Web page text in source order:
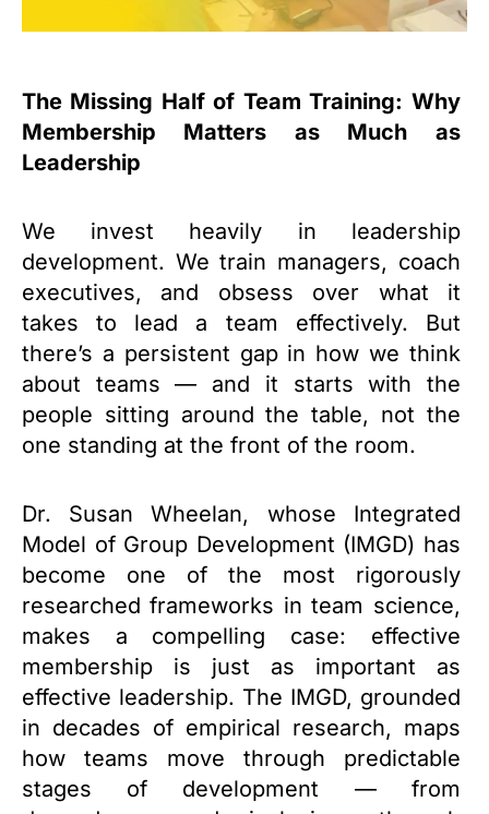
The Missing Half of Team Training: Why
Membership Matters as Much as
Leadership
We invest heavily in leadership
development. We train managers, coach
executives, and obsess over what it
takes to lead a team effectively. But
there’s a persistent gap in how we think
about teams — and it starts with the
people sitting around the table, not the
one standing at the front of the room.
Dr. Susan Wheelan, whose Integrated
Model of Group Development (IMGD) has
become one of the most rigorously
researched frameworks in team science,
makes a compelling case: effective
membership is just as important as
effective leadership. The IMGD, grounded
in decades of empirical research, maps
how teams move through predictable
stages of development — from